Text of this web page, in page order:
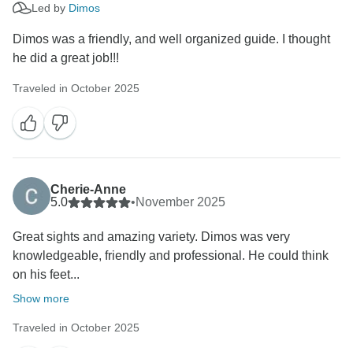
Led by Dimos
Dimos was a friendly, and well organized guide. I thought
he did a great job!!!
Traveled in October 2025
Cherie-Anne
5.0
•November 2025
Great sights and amazing variety. Dimos was very
knowledgeable, friendly and professional. He could think
on his feet...
Show more
Traveled in October 2025